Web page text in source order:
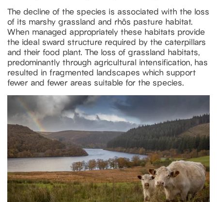
The decline of the species is associated with the loss
of its marshy grassland and rhôs pasture habitat.
When managed appropriately these habitats provide
the ideal sward structure required by the caterpillars
and their food plant. The loss of grassland habitats,
predominantly through agricultural intensification, has
resulted in fragmented landscapes which support
fewer and fewer areas suitable for the species.